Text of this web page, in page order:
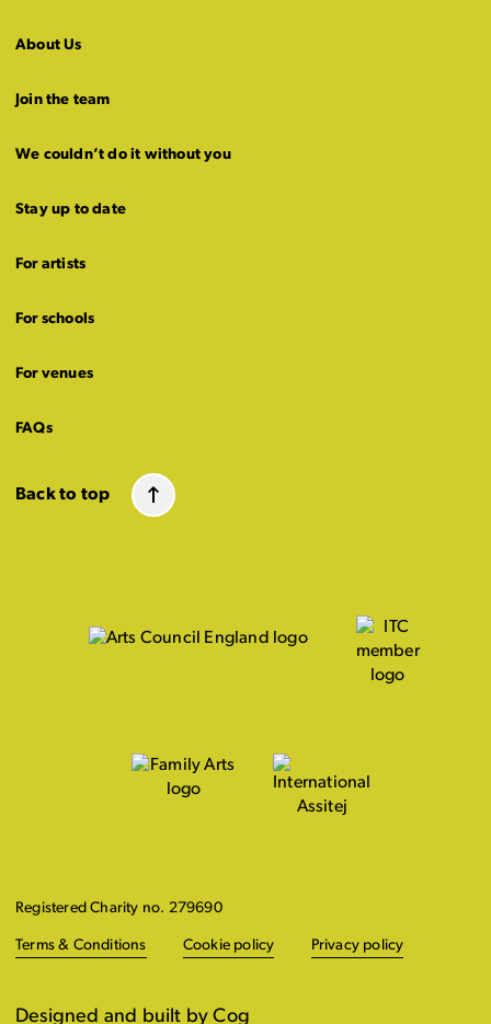
About Us
Join the team
We couldn’t do it without you
Stay up to date
For artists
For schools
For venues
FAQs
Back to top
Registered Charity no. 279690
Terms & Conditions Cookie policy Privacy policy
Designed and built by Cog